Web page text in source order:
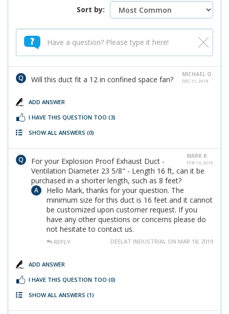
Sort by:
MICHAEL O.
DEC 11, 2019
Will this duct fit a 12 in confined space fan?
ADD ANSWER
I HAVE THIS QUESTION TOO (3)
SHOW ALL ANSWERS (0)
MARK K.
FEB 14, 2019
For your Explosion Proof Exhaust Duct -
Ventilation Diameter 23 5/8" - Length 16 ft, can it be
purchased in a shorter length, such as 8 feet?
Hello Mark, thanks for your question. The
minimum size for this duct is 16 feet and it cannot
be customized upon customer request. If you
have any other questions or concerns please do
not hesitate to contact us.
REPLY DEELAT INDUSTRIAL ON MAR 18, 2019
ADD ANSWER
I HAVE THIS QUESTION TOO (0)
SHOW ALL ANSWERS (1)